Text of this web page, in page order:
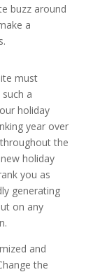
buzz around
a
must
a
holiday
year over
the
holiday
you as
generating
on any
and
the